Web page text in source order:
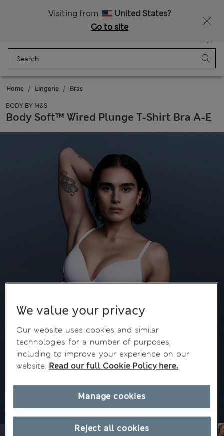
Visiting from
United States?
Go to site
Bag
Home Lingerie Bras
BODY BY M&S
Body Soft™ Wired Plunge T-Shirt Bra A-E
We value your privacy
Our website uses cookies and similar
technologies for a number of purposes,
including to improve your experience on our
website. Read our full Cookie Policy here.
Reject all cookies
Manage cookies